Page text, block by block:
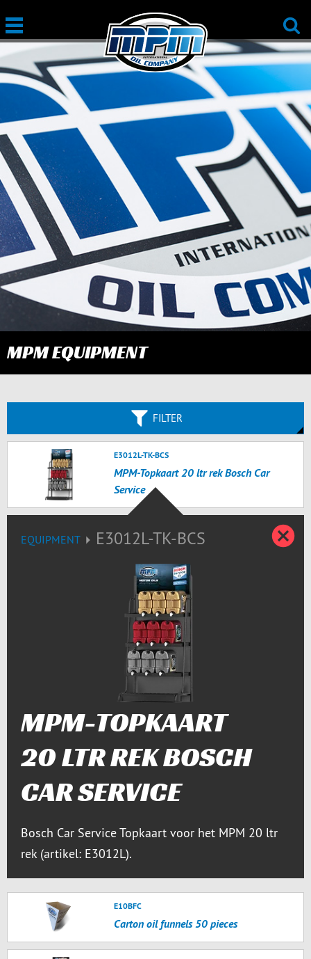
MPM EQUIPMENT
FILTER
E3012L-TK-BCS
MPM-Topkaart 20 ltr rek Bosch Car
Service
EQUIPMENT E3012L-TK-BCS
MPM-TOPKAART
20 LTR REK BOSCH
CAR SERVICE
Bosch Car Service Topkaart voor het MPM 20 ltr
rek (artikel: E3012L).
E10BFC
Carton oil funnels 50 pieces